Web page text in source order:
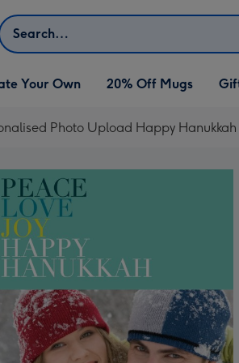
Search
Create Your Own
dropdown
Your Own 20% Off Mugs
Photo Upload Happy